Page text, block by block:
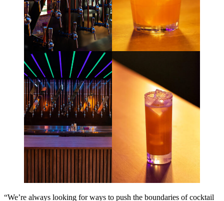
“We’re always looking for ways to push the boundaries of cocktail